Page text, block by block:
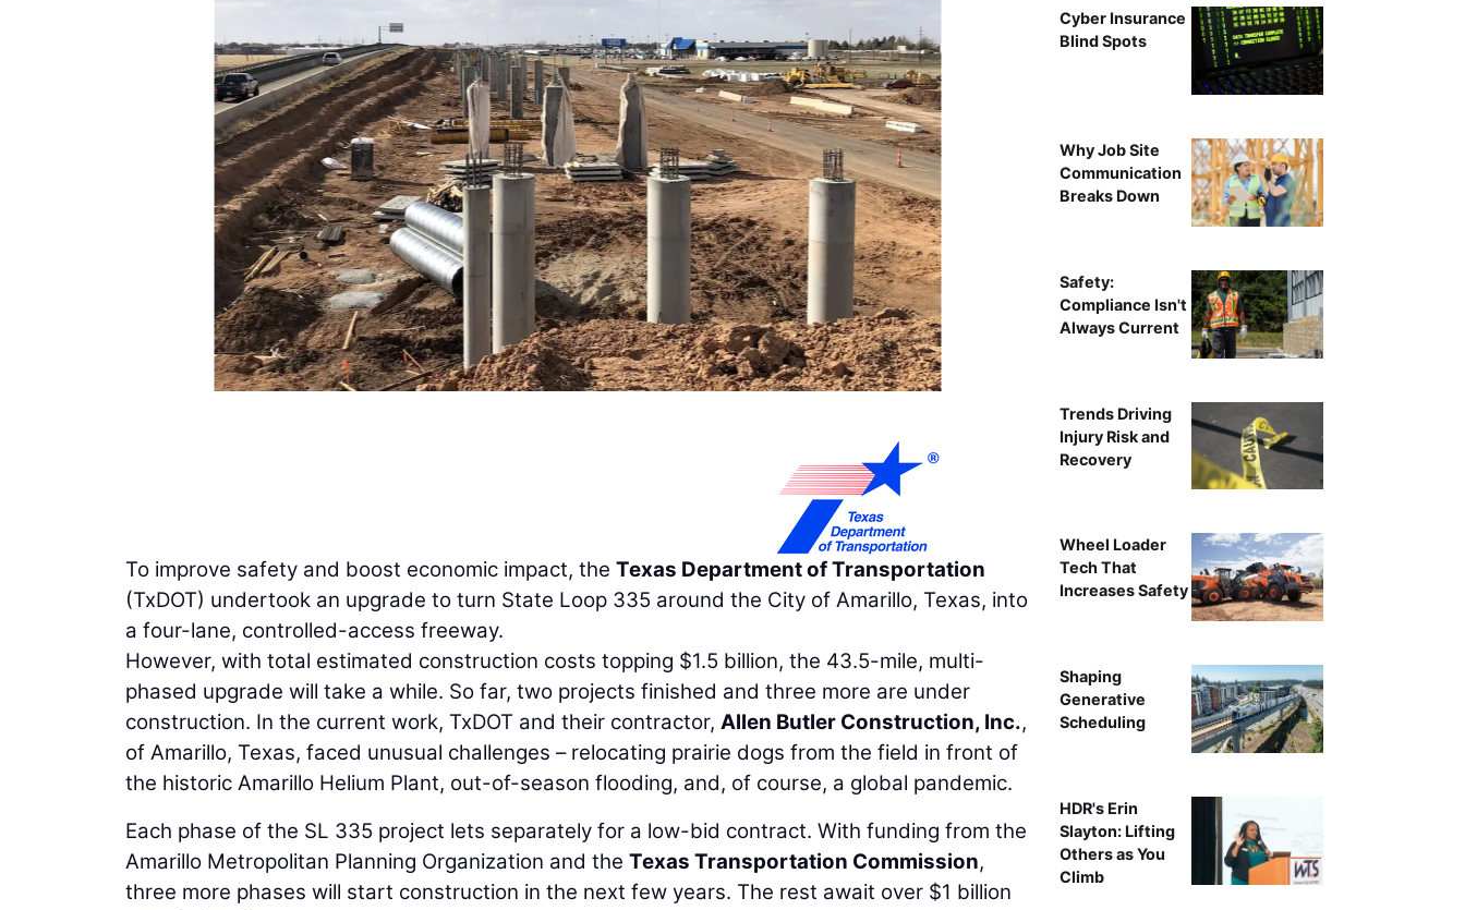
Beams are delivered to a section of SL 335.
To improve safety and boost economic impact, the Texas Department of Transportation
(TxDOT) undertook an upgrade to turn State Loop 335 around the City of Amarillo, Texas, into
a four-lane, controlled-access freeway.
However, with total estimated construction costs topping $1.5 billion, the 43.5-mile, multi-
phased upgrade will take a while. So far, two projects finished and three more are under
construction. In the current work, TxDOT and their contractor, Allen Butler Construction, Inc.,
of Amarillo, Texas, faced unusual challenges – relocating prairie dogs from the field in front of
the historic Amarillo Helium Plant, out-of-season flooding, and, of course, a global pandemic.
Each phase of the SL 335 project lets separately for a low-bid contract. With funding from the
Amarillo Metropolitan Planning Organization and the Texas Transportation Commission,
three more phases will start construction in the next few years. The rest await over $1 billion
Cyber Insurance
Blind Spots
Why Job Site
Communication
Breaks Down
Safety:
Compliance Isn't
Always Current
Trends Driving
Injury Risk and
Recovery
Wheel Loader
Tech That
Increases Safety
Shaping
Generative
Scheduling
HDR's Erin
Slayton: Lifting
Others as You
Climb